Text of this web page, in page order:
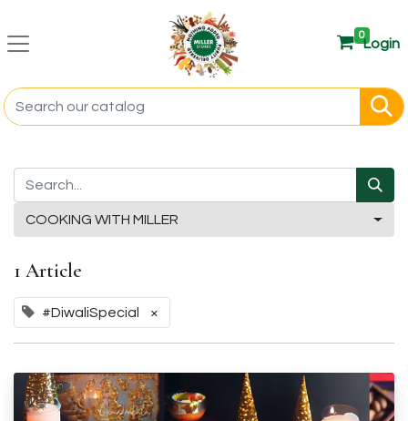
0
Login
COOKING WITH MILLER
1 Article
#DiwaliSpecial ×